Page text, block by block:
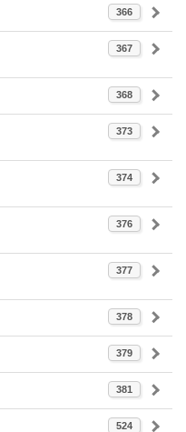
366
367
368
373
374
376
377
378
379
381
524